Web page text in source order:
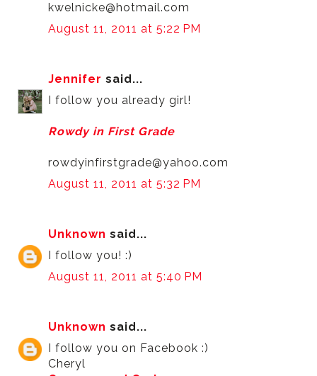
kwelnicke@hotmail.com
August 11, 2011 at 5:22 PM
Jennifer said...
I follow you already girl!
Rowdy in First Grade
rowdyinfirstgrade@yahoo.com
August 11, 2011 at 5:32 PM
Unknown said...
I follow you! :)
August 11, 2011 at 5:40 PM
Unknown said...
I follow you on Facebook :)
Cheryl